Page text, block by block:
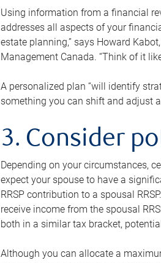
Using information from a financial
addresses all aspects of your
estate planning,” says Howard
Management Canada. “Think of it
A personalized plan “will identify
something you can shift and adjust
3. Consider
Depending on your circumstances,
expect your spouse to have a
RRSP contribution to a spousal
receive income from the spousal
both in a similar tax bracket,
Although you can allocate a